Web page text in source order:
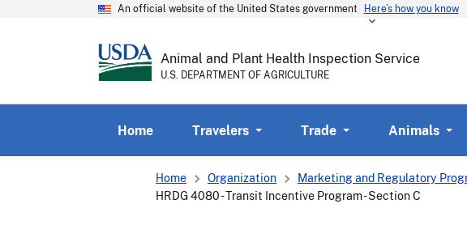
An official website of the United States government Here’s how you know
Animal and Plant Health Inspection Service
U.S. DEPARTMENT OF AGRICULTURE
Home Travelers Trade Animals
Breadcrumb
Home Organization Marketing and Regulatory
HRDG 4080 - Transit Incentive Program - Section C